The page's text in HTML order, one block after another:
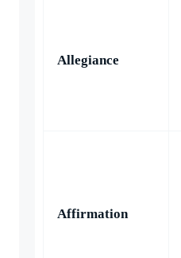
Allegiance
Affirmation